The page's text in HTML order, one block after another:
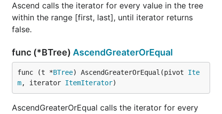
Ascend calls the iterator for every value in the tree
within the range [first, last], until iterator returns
false.
func (*BTree) AscendGreaterOrEqual
func (t *BTree) AscendGreaterOrEqual(pivot Ite
m, iterator ItemIterator)
AscendGreaterOrEqual calls the iterator for every